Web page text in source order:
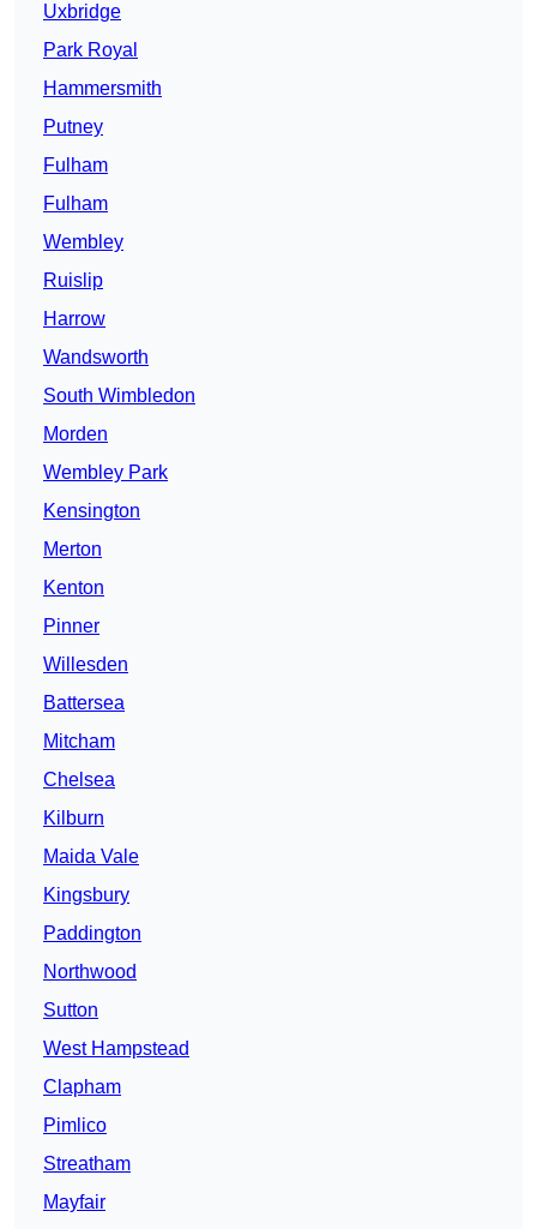
Uxbridge
Park Royal
Hammersmith
Putney
Fulham
Fulham
Wembley
Ruislip
Harrow
Wandsworth
South Wimbledon
Morden
Wembley Park
Kensington
Merton
Kenton
Pinner
Willesden
Battersea
Mitcham
Chelsea
Kilburn
Maida Vale
Kingsbury
Paddington
Northwood
Sutton
West Hampstead
Clapham
Pimlico
Streatham
Mayfair